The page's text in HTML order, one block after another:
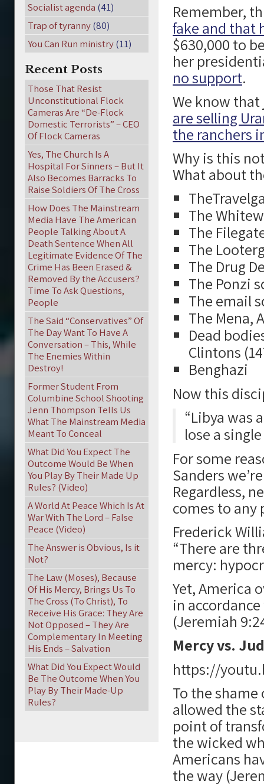
Remember,
fake and that
$630,000 to
her
no support.
We know
are selling
the ranchers
Why is this
What about
The
The
The
The Drug
The Ponzi
The email
The Mena,
Dead
Clintons
Benghazi
Now this
“Libya was
lose a
For some
Sanders
Regardless,
comes to
Frederick
“There are
mercy:
Yet, America
in
(Jeremiah
Mercy vs.
https://
To the
allowed the
point of
the wicked
Americans
the way
Socialist agenda (41)
Trap of tyranny(80)
You Can Run ministry(11)
Recent Posts
Those That Resist
Unconstitutional Flock
Cameras Are “De-Flock
Domestic Terrorists” – CEO
Of Flock Cameras
Yes, The Church Is A
Hospital For Sinners – But It
Also Becomes Barracks To
Raise Soldiers Of The Cross
How Does The Mainstream
Media Have The American
People Talking About A
Death Sentence When All
Legitimate Evidence Of The
Crime Has Been Erased &
Removed By the Accusers?
Time To Ask Questions,
People
The Said “Conservatives” Of
The Day Want To Have A
Conversation – This, While
The Enemies Within
Destroy!
Former Student From
Columbine School Shooting
Jenn Thompson Tells Us
What The Mainstream Media
Meant To Conceal
What Did You Expect The
Outcome Would Be When
You Play By Their Made Up
Rules? (Video)
A World At Peace Which Is At
War With The Lord – False
Peace (Video)
The Answer is Obvious, Is it
Not?
The Law (Moses), Because
Of His Mercy, Brings Us To
The Cross (To Christ), To
Receive His Grace: They Are
Not Opposed – They Are
Complementary In Meeting
His Ends – Salvation
What Did You Expect Would
Be The Outcome When You
Play By Their Made-Up
Rules?